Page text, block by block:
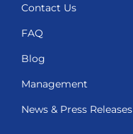
Contact Us
FAQ
Blog
Management
News & Press Releases